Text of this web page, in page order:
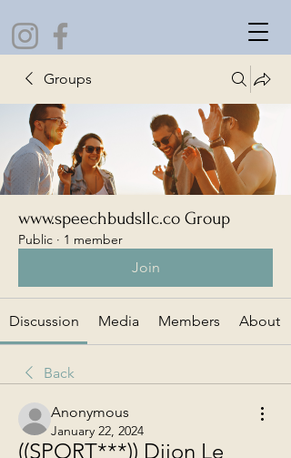
Groups
www.speechbudsllc.co Group
Public · 1 member
Join
Discussion Media Members About
Back
Anonymous
January 22, 2024
((SPORT***)) Dijon Le